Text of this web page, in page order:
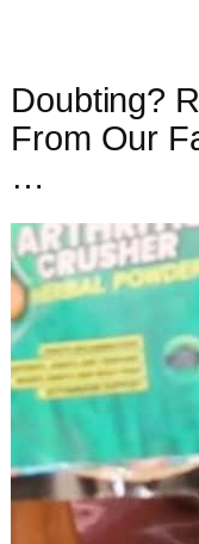
Doubting?
From Our
…